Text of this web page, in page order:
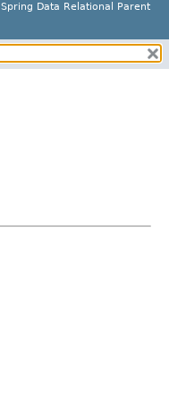
Spring Data Relational Parent